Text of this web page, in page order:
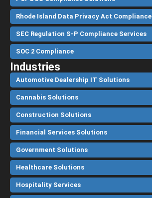
Rhode Island Data Privacy Act Compliance
SEC Regulation S-P Compliance Services
SOC 2 Compliance
Industries
Automotive Dealership IT Solutions
Cannabis Solutions
Construction Solutions
Financial Services Solutions
Government Solutions
Healthcare Solutions
Hospitality Services